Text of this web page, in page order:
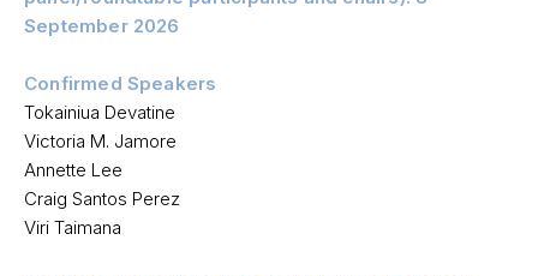
September 2026
Confirmed Speakers
Tokainiua Devatine
Victoria M. Jamore
Annette Lee
Craig Santos Perez
Viri Taimana